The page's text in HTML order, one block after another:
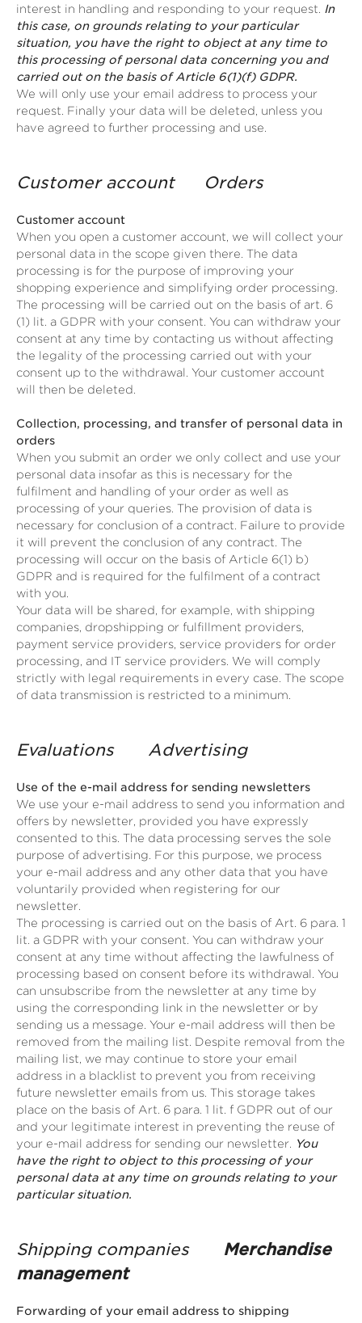
interest in handling and responding to your request. In
this case, on grounds relating to your particular
situation, you have the right to object at any time to
this processing of personal data concerning you and
carried out on the basis of Article 6(1)(f) GDPR.
We will only use your email address to process your
request. Finally your data will be deleted, unless you
have agreed to further processing and use.
Customer account Orders
Customer account
When you open a customer account, we will collect your
personal data in the scope given there. The data
processing is for the purpose of improving your
shopping experience and simplifying order processing.
The processing will be carried out on the basis of art. 6
(1) lit. a GDPR with your consent. You can withdraw your
consent at any time by contacting us without affecting
the legality of the processing carried out with your
consent up to the withdrawal. Your customer account
will then be deleted.
Collection, processing, and transfer of personal data in
orders
When you submit an order we only collect and use your
personal data insofar as this is necessary for the
fulfilment and handling of your order as well as
processing of your queries. The provision of data is
necessary for conclusion of a contract. Failure to provide
it will prevent the conclusion of any contract. The
processing will occur on the basis of Article 6(1) b)
GDPR and is required for the fulfilment of a contract
with you.
Your data will be shared, for example, with shipping
companies, dropshipping or fulfillment providers,
payment service providers, service providers for order
processing, and IT service providers. We will comply
strictly with legal requirements in every case. The scope
of data transmission is restricted to a minimum.
Evaluations Advertising
Use of the e-mail address for sending newsletters
We use your e-mail address to send you information and
offers by newsletter, provided you have expressly
consented to this. The data processing serves the sole
purpose of advertising. For this purpose, we process
your e-mail address and any other data that you have
voluntarily provided when registering for our
newsletter.
The processing is carried out on the basis of Art. 6 para. 1
lit. a GDPR with your consent. You can withdraw your
consent at any time without affecting the lawfulness of
processing based on consent before its withdrawal. You
can unsubscribe from the newsletter at any time by
using the corresponding link in the newsletter or by
sending us a message. Your e-mail address will then be
removed from the mailing list. Despite removal from the
mailing list, we may continue to store your email
address in a blacklist to prevent you from receiving
future newsletter emails from us. This storage takes
place on the basis of Art. 6 para. 1 lit. f GDPR out of our
and your legitimate interest in preventing the reuse of
your e-mail address for sending our newsletter. You
have the right to object to this processing of your
personal data at any time on grounds relating to your
particular situation.
Shipping companies
Merchandise
management
Forwarding of your email address to shipping